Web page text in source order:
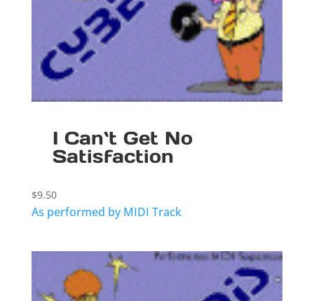
I Can`t Get No
Satisfaction
$9.50
As performed by MIDI Track